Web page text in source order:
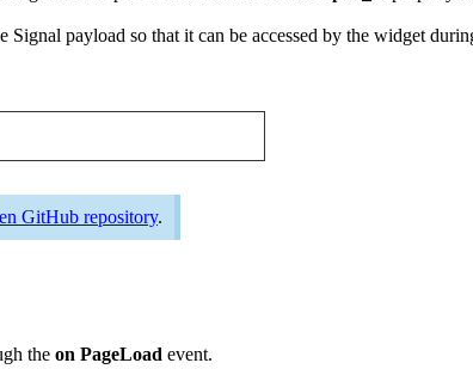
Signal payload so that it can be accessed by the widget
GitHub repository.
the on PageLoad event.